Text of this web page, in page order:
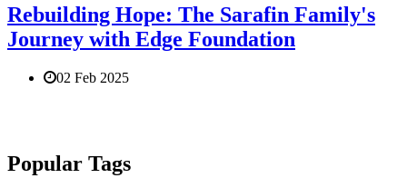
Rebuilding Hope: The Sarafin Family's
Journey with Edge Foundation
02 Feb 2025
Popular Tags